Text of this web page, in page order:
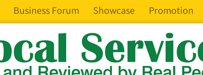
Business Forum Showcase Promotion